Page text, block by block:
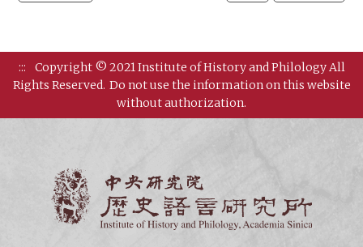
:::
Copyright © 2021 Institute of History and Philology All
Rights Reserved. Do not use the information on this website
without authorization.